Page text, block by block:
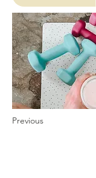
Previous